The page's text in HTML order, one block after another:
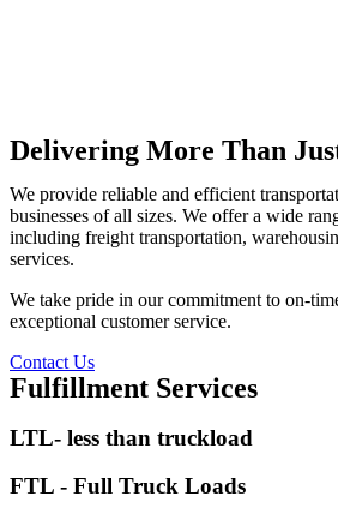
Delivering More Than
We provide reliable and efficient
businesses of all sizes. We offer a wide
including freight transportation,
services.
We take pride in our commitment to on-
exceptional customer service.
Contact Us
Fulfillment Services
LTL- less than truckload
FTL - Full Truck Loads